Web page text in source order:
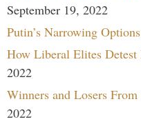
September 19, 2022
Putin’s Narrowing Options
How Liberal Elites
2022
Winners and Losers
2022